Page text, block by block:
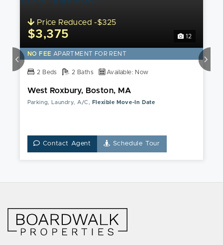
12
Price Reduced -$325
$3,375
NO FEE APARTMENT FOR RENT
2 Beds 2 Baths Available: Now
West Roxbury, Boston, MA
Parking, Laundry, A/C, Flexible Move-In Date
Contact Agent Schedule Tour